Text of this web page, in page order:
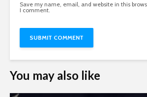
Save my name, email, and website in this
I comment.
You may also like